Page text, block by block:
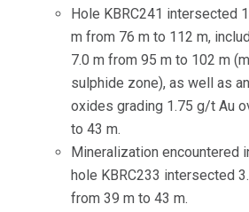
Hole KBRC241 intersected
m from 76 m to 112 m,
7.0 m from 95 m to 102 m
sulphide zone), as well as
oxides grading 1.75 g/t Au
to 43 m.
Mineralization encountered
hole KBRC233 intersected
from 39 m to 43 m.